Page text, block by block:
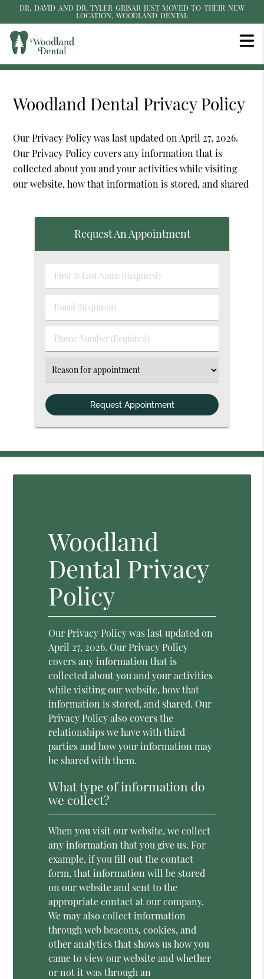
DR. DAVID AND DR. TYLER GRISAR JUST MOVED TO THEIR NEW
LOCATION, WOODLAND DENTAL
Woodland Dental Privacy Policy
Our Privacy Policy was last updated on April 27, 2026.
Our Privacy Policy covers any information that is
collected about you and your activities while visiting
our website, how that information is stored, and shared
Request An Appointment
First
&
Name
Email
(Required)
Phone
Number
(Required)
Select
an
Option
Woodland
Dental Privacy
Policy
Our Privacy Policy was last updated on
April 27, 2026. Our Privacy Policy
covers any information that is
collected about you and your activities
while visiting our website, how that
information is stored, and shared. Our
Privacy Policy also covers the
relationships we have with third
parties and how your information may
be shared with them.
What type of information do
we collect?
When you visit our website, we collect
any information that you give us. For
example, if you fill out the contact
form, that information will be stored
on our website and sent to the
appropriate contact at our company.
We may also collect information
through web beacons, cookies, and
other analytics that shows us how you
came to view our website and whether
or not it was through an